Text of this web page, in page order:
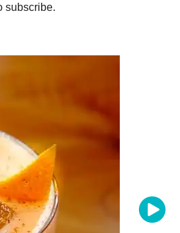
subscribe.